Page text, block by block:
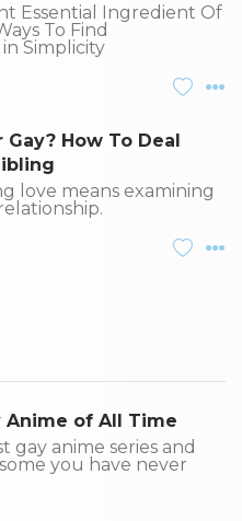
Essential Ingredient Of
To Find
Simplicity
How To Deal
love means examining
Anime of All Time
gay anime series and
you have never